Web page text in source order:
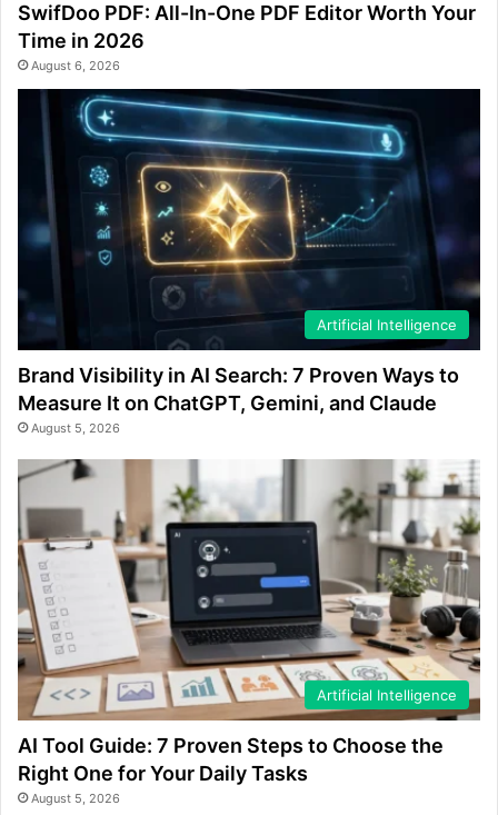
SwifDoo PDF: All-In-One PDF Editor Worth Your
Time in 2026
August 6, 2026
Artificial Intelligence
Brand Visibility in AI Search: 7 Proven Ways to
Measure It on ChatGPT, Gemini, and Claude
August 5, 2026
Artificial Intelligence
AI Tool Guide: 7 Proven Steps to Choose the
Right One for Your Daily Tasks
August 5, 2026